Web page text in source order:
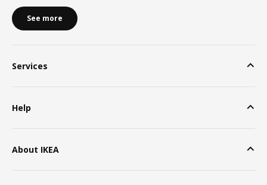
See more
Services
Help
About IKEA